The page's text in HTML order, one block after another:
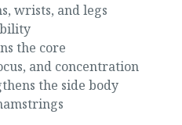
wrists, and legs
the core
and concentration
the side body